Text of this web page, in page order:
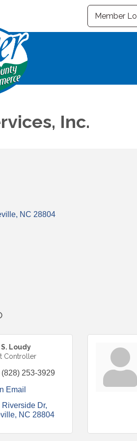
Member
Inc.
NC 28804
Loudy
Controller
(828) 253-3929
Email
Riverside Dr
NC 28804